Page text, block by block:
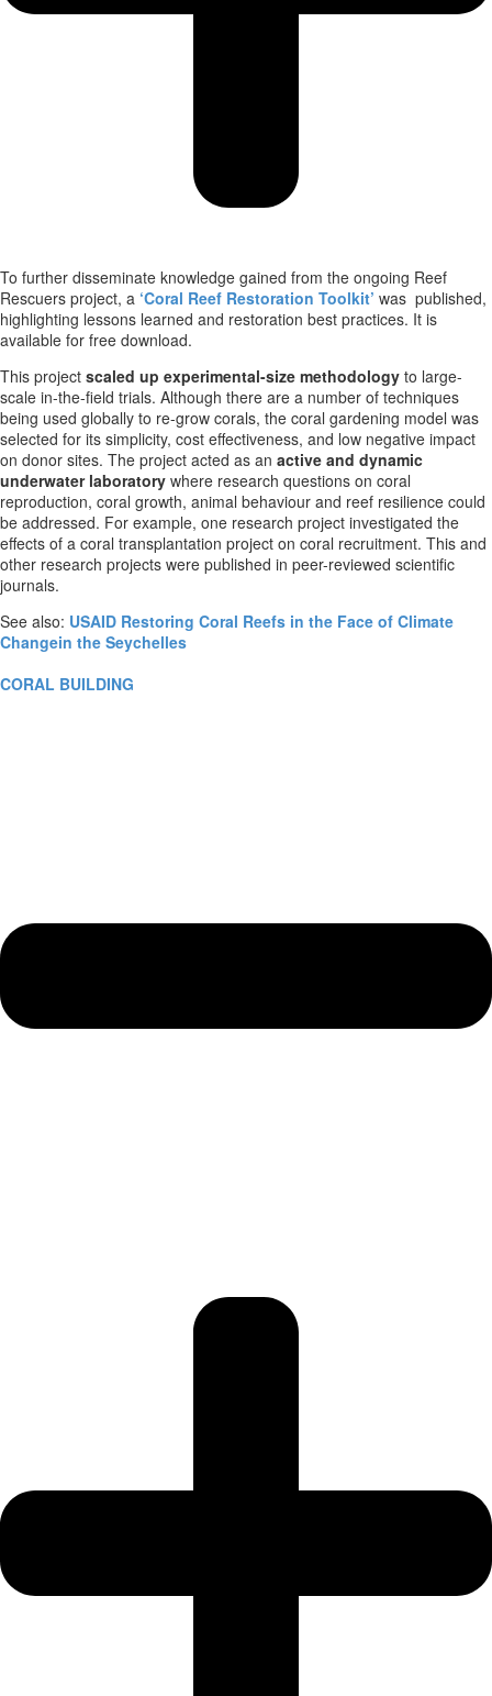
To further disseminate knowledge gained from the ongoing Reef
Rescuers project, a ‘Coral Reef Restoration Toolkit’ was published,
highlighting lessons learned and restoration best practices. It is
available for free download.
This project scaled up experimental-size methodology to large-
scale in-the-field trials. Although there are a number of techniques
being used globally to re-grow corals, the coral gardening model was
selected for its simplicity, cost effectiveness, and low negative impact
on donor sites. The project acted as an active and dynamic
underwater laboratory where research questions on coral
reproduction, coral growth, animal behaviour and reef resilience could
be addressed. For example, one research project investigated the
effects of a coral transplantation project on coral recruitment. This and
other research projects were published in peer-reviewed scientific
journals.
See also: USAID Restoring Coral Reefs in the Face of Climate
Changein the Seychelles
CORAL BUILDING